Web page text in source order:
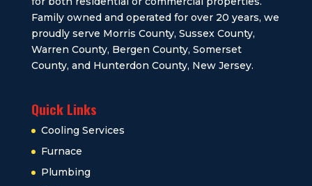
Family owned and operated for over 20 years, we
proudly serve Morris County, Sussex County,
Warren County, Bergen County, Somerset
County, and Hunterdon County, New Jersey.
Quick Links
Cooling Services
Furnace
Plumbing